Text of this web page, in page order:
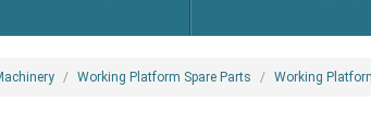
Working Platform Spare Parts Working